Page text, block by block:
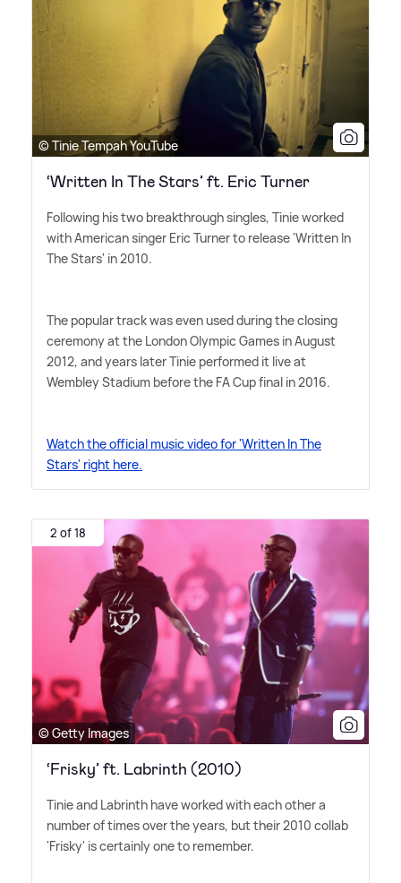
© Tinie Tempah YouTube
‘Written In The Stars’ ft. Eric Turner
Following his two breakthrough singles, Tinie worked
with American singer Eric Turner to release 'Written In
The Stars' in 2010.
The popular track was even used during the closing
ceremony at the London Olympic Games in August
2012, and years later Tinie performed it live at
Wembley Stadium before the FA Cup final in 2016.
Watch the official music video for 'Written In The
Stars' right here.
2 of 18
© Getty Images
‘Frisky’ ft. Labrinth (2010)
Tinie and Labrinth have worked with each other a
number of times over the years, but their 2010 collab
'Frisky' is certainly one to remember.